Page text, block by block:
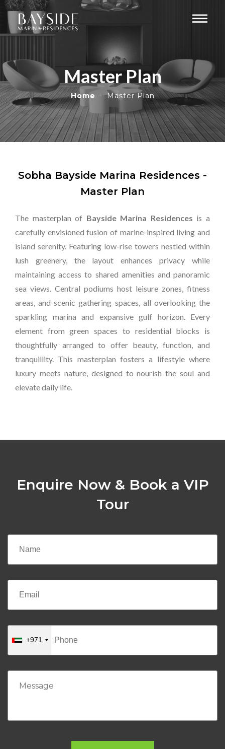
Master Plan
Home Master Plan
Sobha Bayside Marina Residences -
Master Plan
The masterplan of Bayside Marina Residences is a
carefully envisioned fusion of marine-inspired living and
island serenity. Featuring low-rise towers nestled within
lush greenery, the layout enhances privacy while
maintaining access to shared amenities and panoramic
sea views. Central podiums host leisure zones, fitness
areas, and scenic gathering spaces, all overlooking the
sparkling marina and expansive gulf horizon. Every
element from green spaces to residential blocks is
thoughtfully arranged to offer beauty, function, and
tranquillity. This masterplan fosters a lifestyle where
luxury meets nature, designed to nourish the soul and
elevate daily life.
Enquire Now & Book a VIP
Tour
+971